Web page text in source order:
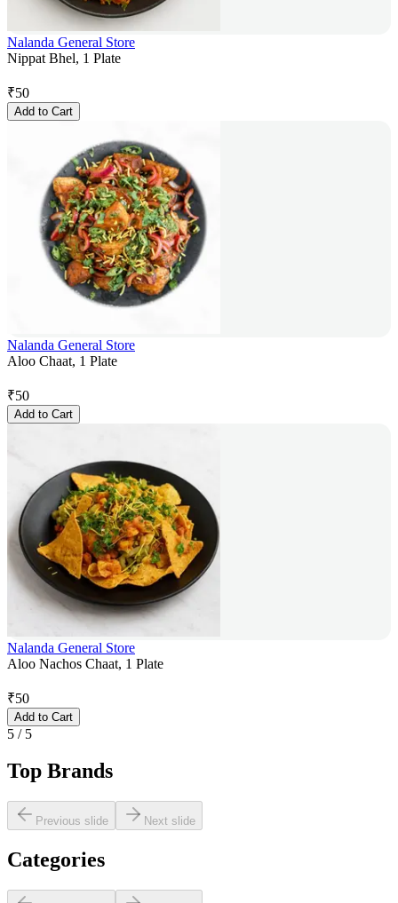
Nalanda General Store
Nippat Bhel, 1 Plate
₹50
Add to Cart
Nalanda General Store
Aloo Chaat, 1 Plate
₹50
Add to Cart
Nalanda General Store
Aloo Nachos Chaat, 1 Plate
₹50
Add to Cart
5 / 5
Top Brands
Previous slide Next slide
Categories